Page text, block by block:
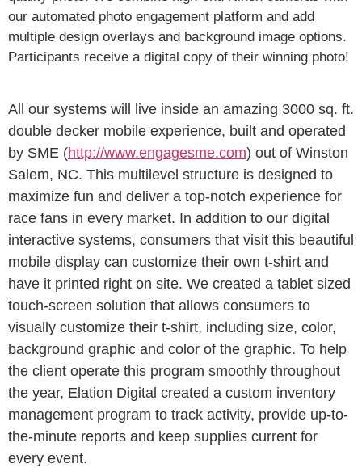
our automated photo engagement platform and add
multiple design overlays and background image options.
Participants receive a digital copy of their winning photo!
All our systems will live inside an amazing 3000 sq. ft.
double decker mobile experience, built and operated
by SME (http://www.engagesme.com) out of Winston
Salem, NC. This multilevel structure is designed to
maximize fun and deliver a top-notch experience for
race fans in every market. In addition to our digital
interactive systems, consumers that visit this beautiful
mobile display can customize their own t-shirt and
have it printed right on site. We created a tablet sized
touch-screen solution that allows consumers to
visually customize their t-shirt, including size, color,
background graphic and color of the graphic. To help
the client operate this program smoothly throughout
the year, Elation Digital created a custom inventory
management program to track activity, provide up-to-
the-minute reports and keep supplies current for
every event.